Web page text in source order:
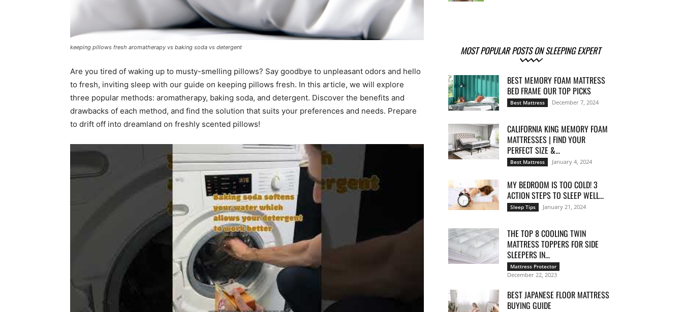
keeping pillows fresh aromatherapy vs baking soda vs detergent
Are you tired of waking up to musty-smelling pillows? Say goodbye to unpleasant odors and hello
to fresh, inviting sleep with our guide on keeping pillows fresh. In this article, we will explore
three popular methods: aromatherapy, baking soda, and detergent. Discover the benefits and
drawbacks of each method, and find the solution that suits your preferences and needs. Prepare
to drift off into dreamland on freshly scented pillows!
MOST POPULAR POSTS ON SLEEPING EXPERT
BEST MEMORY FOAM MATTRESS
BED FRAME OUR TOP PICKS
Best Mattress December 7, 2024
CALIFORNIA KING MEMORY FOAM
MATTRESSES | FIND YOUR
PERFECT SIZE &...
Best Mattress January 4, 2024
MY BEDROOM IS TOO COLD! 3
ACTION STEPS TO SLEEP WELL...
Sleep Tips January 21, 2024
THE TOP 8 COOLING TWIN
MATTRESS TOPPERS FOR SIDE
SLEEPERS IN...
Mattress Protector
December 22, 2023
BEST JAPANESE FLOOR MATTRESS
BUYING GUIDE